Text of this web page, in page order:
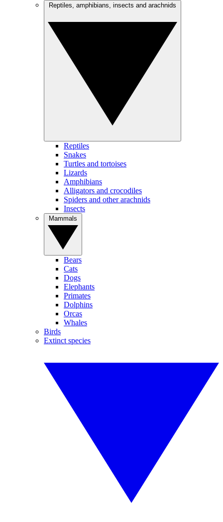
Reptiles
Snakes
Turtles and tortoises
Lizards
Amphibians
Alligators and crocodiles
Spiders and other arachnids
Insects
Bears
Cats
Dogs
Elephants
Primates
Dolphins
Orcas
Whales
Birds
Extinct species